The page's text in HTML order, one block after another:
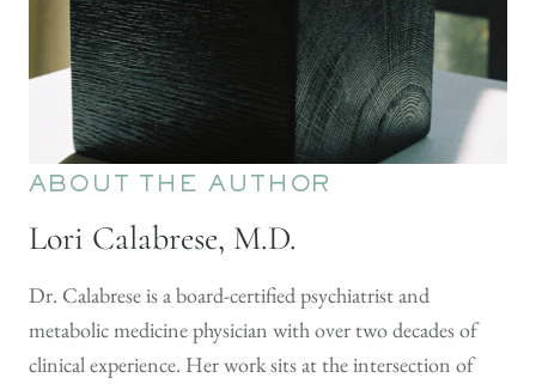
ABOUT THE AUTHOR
Lori Calabrese, M.D.
Dr. Calabrese is a board-certified psychiatrist and
metabolic medicine physician with over two decades of
clinical experience. Her work sits at the intersection of